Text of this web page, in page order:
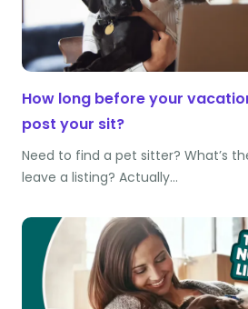
How long before your
post your sit?
Need to find a pet sitter? What’s
leave a listing? Actually…